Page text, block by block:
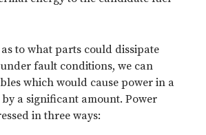
as to what parts could dissipate
fault conditions, we can
which would cause power in a
a significant amount. Power
in three ways: